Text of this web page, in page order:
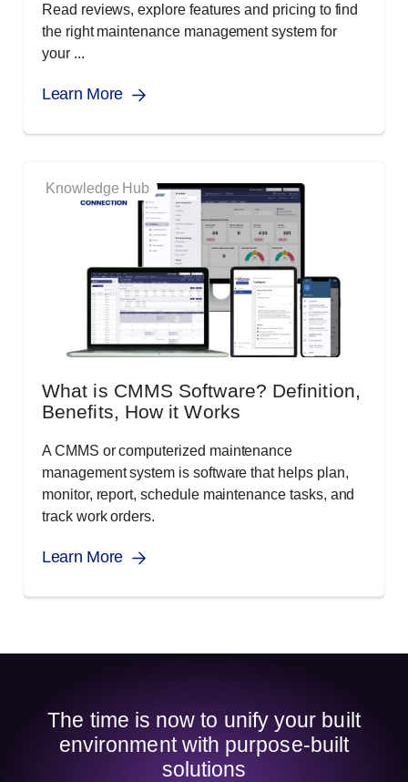
Read reviews, explore features and pricing to find
the right maintenance management system for
your ...
Learn More
Knowledge Hub
What is CMMS Software? Definition,
Benefits, How it Works
A CMMS or computerized maintenance
management system is software that helps plan,
monitor, report, schedule maintenance tasks, and
track work orders.
Learn More
The time is now to unify your built
environment with purpose-built
solutions